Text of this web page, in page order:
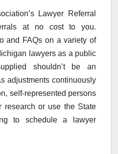
Lawyer Referral
at no cost to you.
and FAQs on a variety of
lawyers as a public
shouldn’t be an
adjustments continuously
self-represented persons
research or use the State
to schedule a lawyer